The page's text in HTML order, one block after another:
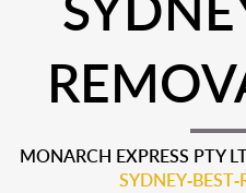
MONARCH EXPRESS PTY
SYDNEY-